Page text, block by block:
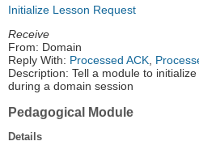
Initialize Lesson Request
Receive
From: Domain
Reply With: Processed ACK,
Description: Tell a module to
during a domain session
Pedagogical Module
Details